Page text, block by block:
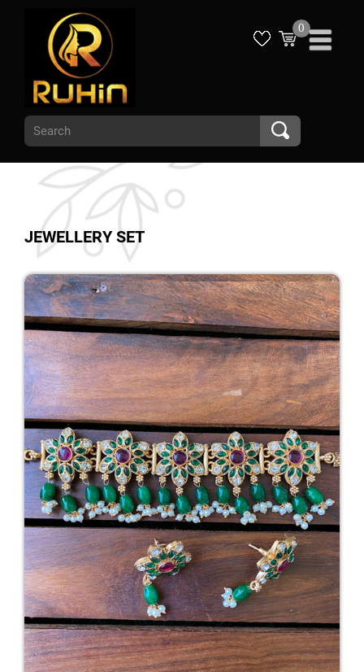
0
JEWELLERY SET